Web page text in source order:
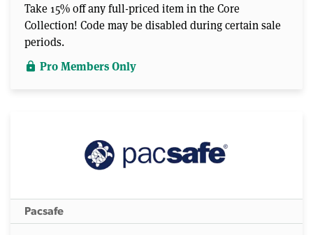
Take 15% off any full-priced item in the Core
Collection! Code may be disabled during certain sale
periods.
lock Pro Members Only
Pacsafe